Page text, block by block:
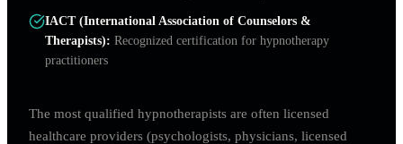
IACT (International Association of Counselors &
Therapists): Recognized certification for hypnotherapy
practitioners
The most qualified hypnotherapists are often licensed
healthcare providers (psychologists, physicians, licensed